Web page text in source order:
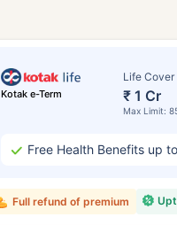
Kotak e-Term
Life Cover
₹ 1 Cr
Max Limit:
Free Health Benefits up
Full refund of premium